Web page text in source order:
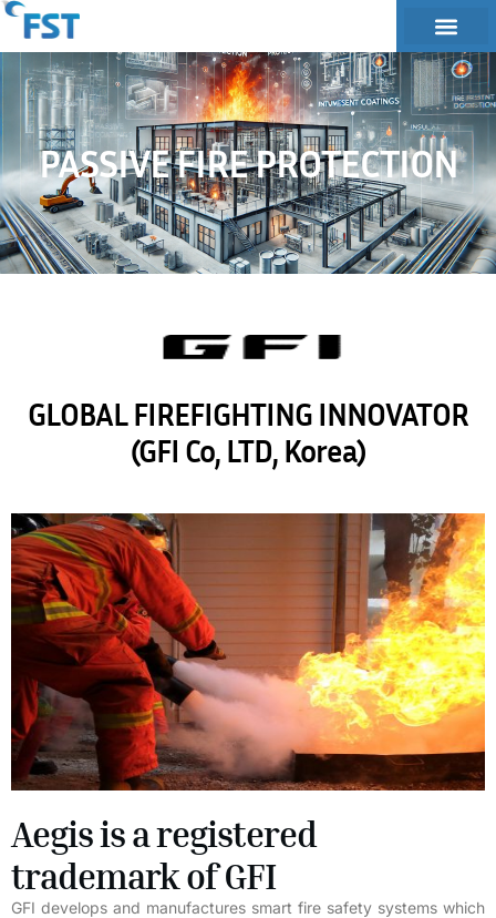
PASSIVE FIRE PROTECTION
GLOBAL FIREFIGHTING INNOVATOR
(GFI Co, LTD, Korea)
Aegis is a registered
trademark of GFI
GFI develops and manufactures smart fire safety systems which